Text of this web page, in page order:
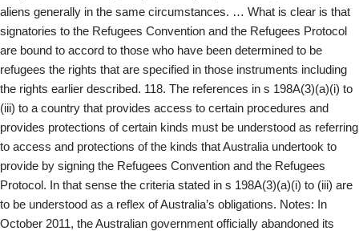
aliens generally in the same circumstances. … What is clear is that
signatories to the Refugees Convention and the Refugees Protocol
are bound to accord to those who have been determined to be
refugees the rights that are specified in those instruments including
the rights earlier described. 118. The references in s 198A(3)(a)(i) to
(iii) to a country that provides access to certain procedures and
provides protections of certain kinds must be understood as referring
to access and protections of the kinds that Australia undertook to
provide by signing the Refugees Convention and the Refugees
Protocol. In that sense the criteria stated in s 198A(3)(a)(i) to (iii) are
to be understood as a reflex of Australia’s obligations. Notes: In
October 2011, the Australian government officially abandoned its